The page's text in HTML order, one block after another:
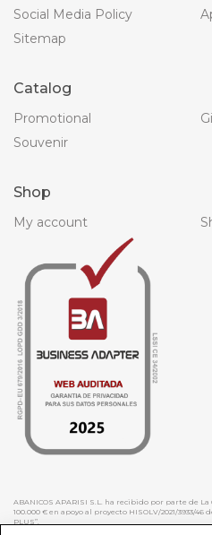
Social Media Policy
Sitemap
Catalog
Promotional
Souvenir
Shop
My account
ABANICOS APARISI S.L. ha recibido por parte de
100.000 € en apoyo al proyecto HISOLV/2021/3933/46
PLUS”.